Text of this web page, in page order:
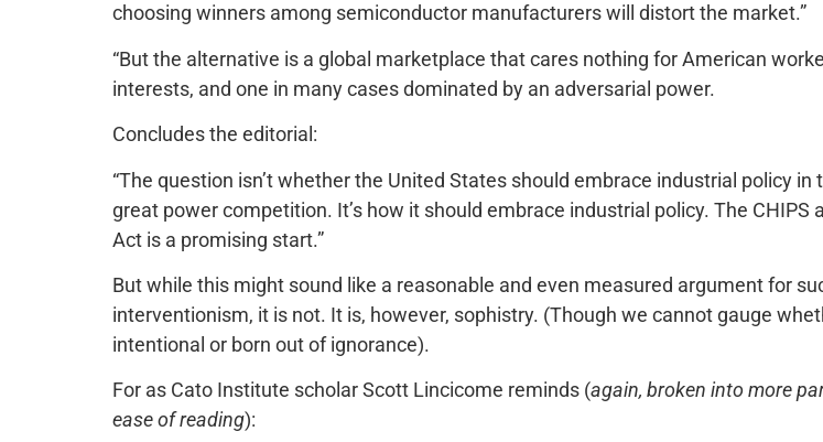
choosing winners among semiconductor manufacturers will distort the market.”
“But the alternative is a global marketplace that cares nothing for American
interests, and one in many cases dominated by an adversarial power.
Concludes the editorial:
“The question isn’t whether the United States should embrace industrial policy in
great power competition. It’s how it should embrace industrial policy. The CHIPS
Act is a promising start.”
But while this might sound like a reasonable and even measured argument for
interventionism, it is not. It is, however, sophistry. (Though we cannot gauge
intentional or born out of ignorance).
For as Cato Institute scholar Scott Lincicome reminds (again, broken into more
ease of reading):